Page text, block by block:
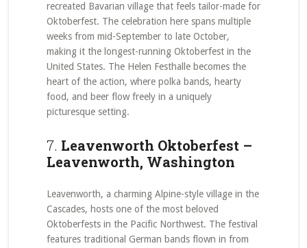
recreated Bavarian village that feels tailor-made for
Oktoberfest. The celebration here spans multiple
weeks from mid-September to late October,
making it the longest-running Oktoberfest in the
United States. The Helen Festhalle becomes the
heart of the action, where polka bands, hearty
food, and beer flow freely in a uniquely
picturesque setting.
7. Leavenworth Oktoberfest –
Leavenworth, Washington
Leavenworth, a charming Alpine-style village in the
Cascades, hosts one of the most beloved
Oktoberfests in the Pacific Northwest. The festival
features traditional German bands flown in from